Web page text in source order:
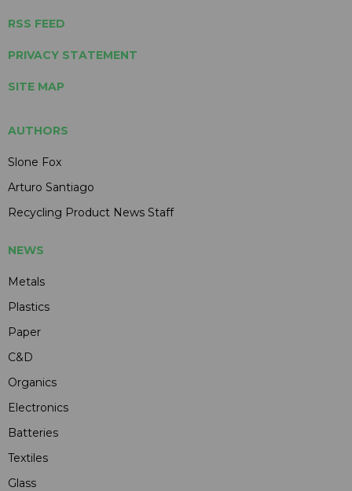
RSS FEED
PRIVACY STATEMENT
SITE MAP
AUTHORS
Slone Fox
Arturo Santiago
Recycling Product News Staff
NEWS
Metals
Plastics
Paper
C&D
Organics
Electronics
Batteries
Textiles
Glass